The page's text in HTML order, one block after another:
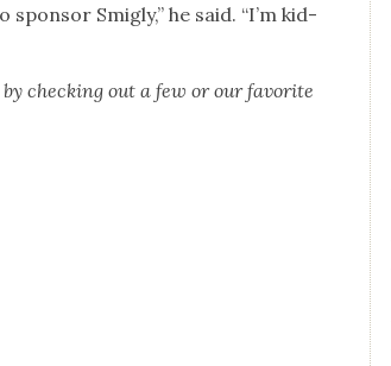
Smigly,” he said. “I’m kid­
check­ing out a few or our favorite